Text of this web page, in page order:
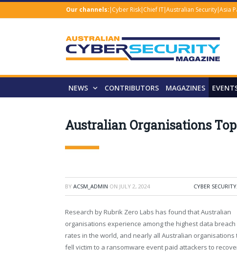
Our channels: Cyber Risk Chief IT Australian Security Asia
NEWS CONTRIBUTORS MAGAZINES
Australian Organisations
BY ACSM_ADMIN ON JULY 2, 2024 CYBER SECURITY
Research by Rubrik Zero Labs has found that Australian
organisations experience among the highest data breach
rates in the world, and nearly all Australian organisations
fell victim to a ransomware event paid attackers to